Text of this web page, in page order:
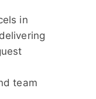
in
team